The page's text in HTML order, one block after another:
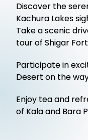
Discover the
Kachura Lakes
Take a scenic
tour of Shigar
Participate in
Desert on the
Enjoy tea and
of Kala and Bara